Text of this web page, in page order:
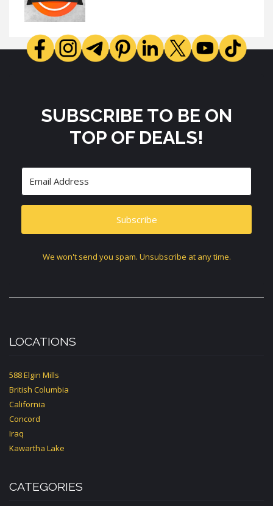
SUBSCRIBE TO BE ON
TOP OF DEALS!
Subscribe
We won't send you spam. Unsubscribe at any time.
LOCATIONS
588 Elgin Mills
British Columbia
California
Concord
Iraq
Kawartha Lake
CATEGORIES